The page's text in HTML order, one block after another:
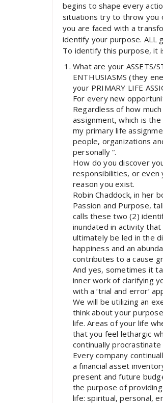
begins to shape every
situations try to throw you
you are faced with a
identify your purpose. ALL
To identify this purpose, it
What are your ASSETS/
ENTHUSIASMS (they
your PRIMARY LIFE
For every new
Regardless of how
assignment, which is
my primary life
people, organizations
personally “.
How do you discover
responsibilities, or even
reason you exist.
Robin Chaddock, in her
Passion and Purpose,
calls these two (2)
inundated in activity
ultimately be led in the
happiness and an
contributes to a cause
And yes, sometimes it
inner work of clarifying
with a ‘trial and error’
We will be utilizing an
think about your
life. Areas of your life
that you feel lethargic
continually
Every company
a financial asset
present and future
the purpose of
life: spiritual, personal,